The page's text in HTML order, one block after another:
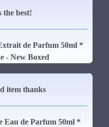
the best!
de Parfum 50ml *
- New Boxed
item thanks
Eau de Parfum 50ml *